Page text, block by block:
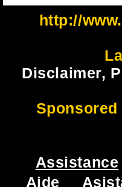
http://
Disclaimer,
Sponsored
Assistance
Aide